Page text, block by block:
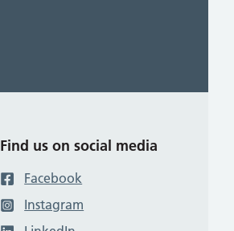
Find us on social media
Facebook
Instagram